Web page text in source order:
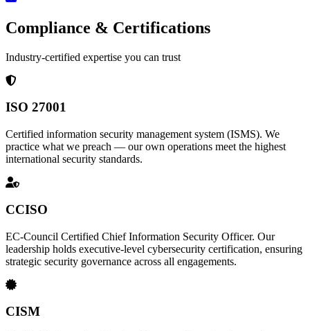
Compliance & Certifications
Industry-certified expertise you can trust
ISO 27001
Certified information security management system (ISMS). We
practice what we preach — our own operations meet the highest
international security standards.
CCISO
EC-Council Certified Chief Information Security Officer. Our
leadership holds executive-level cybersecurity certification, ensuring
strategic security governance across all engagements.
CISM